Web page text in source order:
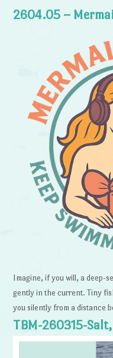
2604.05 –
Imagine, if you will, a deep-
gently in the current. Tiny
you silently from a distance
TBM-260315-